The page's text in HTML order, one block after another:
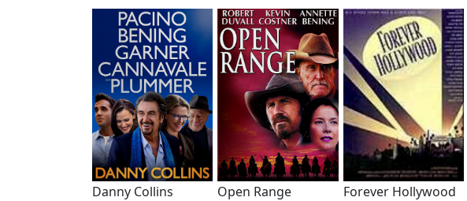
Danny Collins Open Range Forever Hollywood